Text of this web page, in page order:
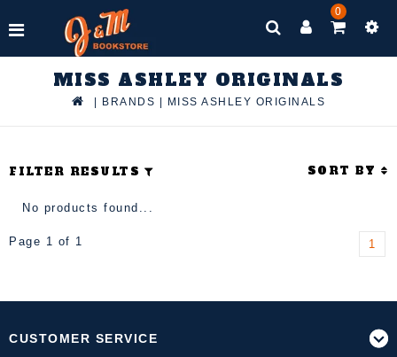
0
MISS ASHLEY ORIGINALS
BRANDS MISS ASHLEY ORIGINALS
FILTER RESULTS SORT BY
No products found...
Page 1 of 1 1
CUSTOMER SERVICE